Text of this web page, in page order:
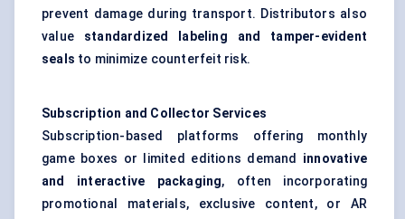
prevent damage during transport. Distributors also
value standardized labeling
and tamper-evident
seals to minimize counterfeit risk.
Subscription and Collector Services
Subscription-based platforms offering monthly
game boxes or limited editions demand innovative
and interactive packaging, often incorporating
promotional materials, exclusive content, or AR